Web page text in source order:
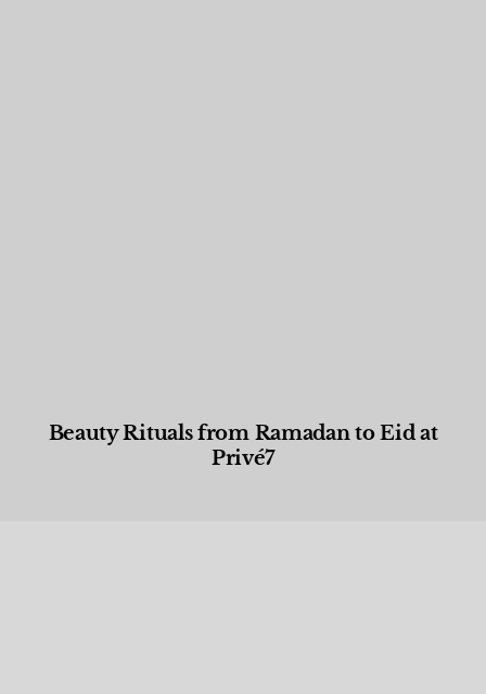
Beauty Rituals from Ramadan to Eid at
Privé7